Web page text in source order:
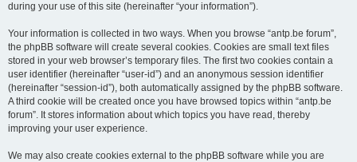
during your use of this site (hereinafter “your information”).
Your information is collected in two ways. When you browse “antp.be forum”,
the phpBB software will create several cookies. Cookies are small text files
stored in your web browser’s temporary files. The first two cookies contain a
user identifier (hereinafter “user-id”) and an anonymous session identifier
(hereinafter “session-id”), both automatically assigned by the phpBB software.
A third cookie will be created once you have browsed topics within “antp.be
forum”. It stores information about which topics you have read, thereby
improving your user experience.
We may also create cookies external to the phpBB software while you are